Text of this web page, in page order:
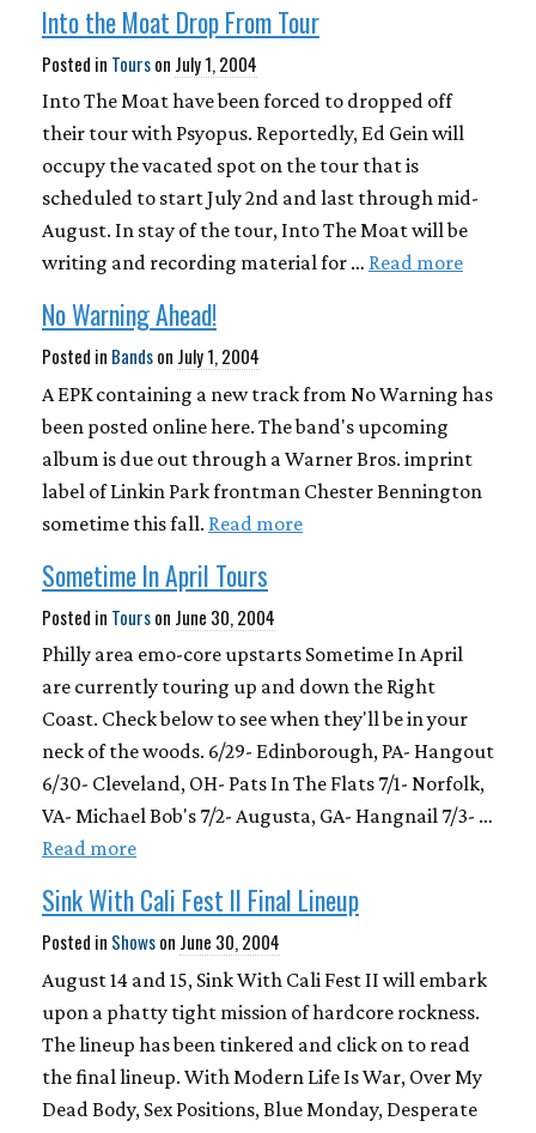
Into the Moat Drop From Tour
Posted in Tourson July 1, 2004
Into The Moat have been forced to dropped off
their tour with Psyopus. Reportedly, Ed Gein will
occupy the vacated spot on the tour that is
scheduled to start July 2nd and last through mid-
August. In stay of the tour, Into The Moat will be
writing and recording material for … Read more
No Warning Ahead!
Posted in Bandson July 1, 2004
A EPK containing a new track from No Warning has
been posted online here. The band's upcoming
album is due out through a Warner Bros. imprint
label of Linkin Park frontman Chester Bennington
sometime this fall. Read more
Sometime In April Tours
Posted in Tourson June 30, 2004
Philly area emo-core upstarts Sometime In April
are currently touring up and down the Right
Coast. Check below to see when they'll be in your
neck of the woods. 6/29- Edinborough, PA- Hangout
6/30- Cleveland, OH- Pats In The Flats 7/1- Norfolk,
VA- Michael Bob's 7/2- Augusta, GA- Hangnail 7/3- …
Read more
Sink With Cali Fest II Final Lineup
Posted in Showson June 30, 2004
August 14 and 15, Sink With Cali Fest II will embark
upon a phatty tight mission of hardcore rockness.
The lineup has been tinkered and click on to read
the final lineup. With Modern Life Is War, Over My
Dead Body, Sex Positions, Blue Monday, Desperate